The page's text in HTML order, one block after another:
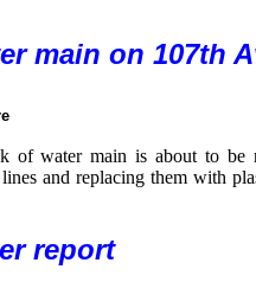
main on 107th
of water main is about to be
and replacing them with
report